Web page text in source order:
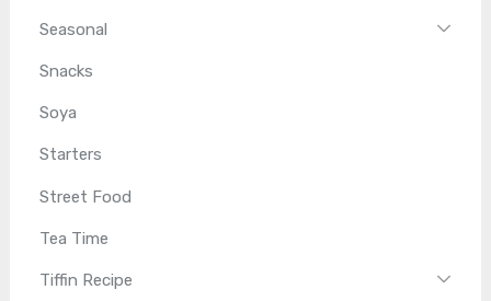
Seasonal
Snacks
Soya
Starters
Street Food
Tea Time
Tiffin Recipe